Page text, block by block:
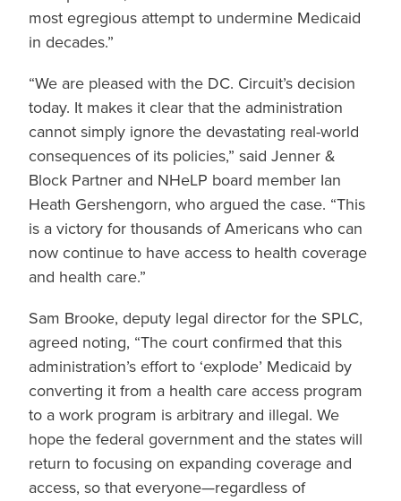
most egregious attempt to undermine Medicaid
in decades.”
“We are pleased with the DC. Circuit’s decision
today. It makes it clear that the administration
cannot simply ignore the devastating real-world
consequences of its policies,” said Jenner &
Block Partner and NHeLP board member Ian
Heath Gershengorn, who argued the case. “This
is a victory for thousands of Americans who can
now continue to have access to health coverage
and health care.”
Sam Brooke, deputy legal director for the SPLC,
agreed noting, “The court confirmed that this
administration’s effort to ‘explode’ Medicaid by
converting it from a health care access program
to a work program is arbitrary and illegal. We
hope the federal government and the states will
return to focusing on expanding coverage and
access, so that everyone—regardless of